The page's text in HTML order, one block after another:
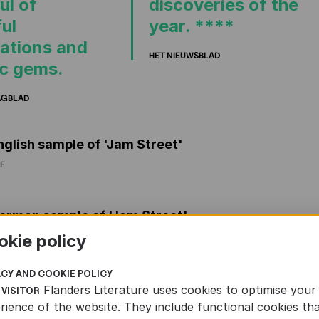
of
and
gems.
discoveries of the
year. ****
HET NIEUWSBLAD
sample of 'Jam Street'
sample of 'Jam Street'
sample of 'Jam Street'
policy
AND COOKIE POLICY
VISITOR Flanders Literature uses cookies to optimise your
of the website. They include functional cookies